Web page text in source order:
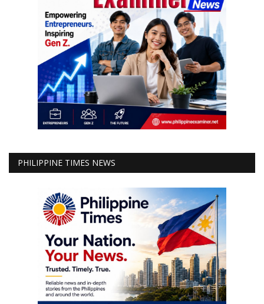
PHILIPPINE TIMES NEWS